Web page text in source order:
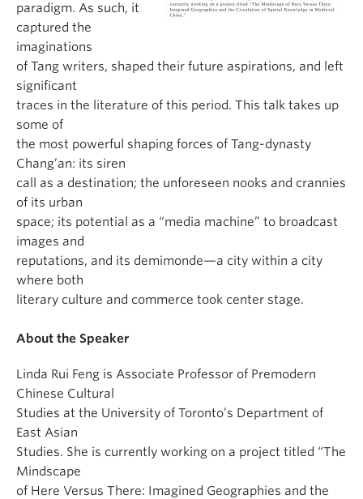
paradigm. As such, it
captured the
imaginations
of Tang writers, shaped their future aspirations, and left
significant
traces in the literature of this period. This talk takes up
some of
the most powerful shaping forces of Tang-dynasty
Chang’an: its siren
call as a destination; the unforeseen nooks and crannies
of its urban
space; its potential as a “media machine” to broadcast
images and
reputations, and its demimonde—a city within a city
where both
literary culture and commerce took center stage.
About the Speaker
Linda Rui Feng is Associate Professor of Premodern
Chinese Cultural
Studies at the University of Toronto’s Department of
East Asian
Studies. She is currently working on a project titled “The
Mindscape
of Here Versus There: Imagined Geographies and the